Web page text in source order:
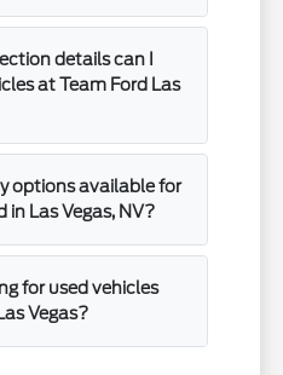
details can I
at Team Ford Las
options available for
in Las Vegas, NV?
for used vehicles
Vegas?